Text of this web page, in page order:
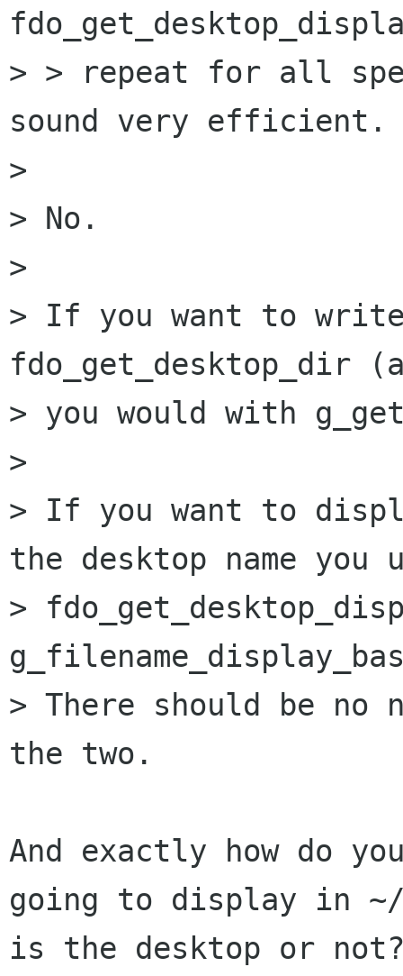
> > repeat for all
sound very efficient.
>
> No.
>
> If you want to write
fdo_get_desktop_dir
> you would with
>
> If you want to
the desktop name you
>
> There should be no
the two.
And exactly how do
going to display in
is the desktop or